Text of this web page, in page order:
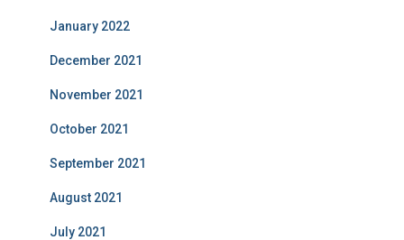
January 2022
December 2021
November 2021
October 2021
September 2021
August 2021
July 2021